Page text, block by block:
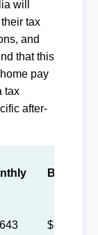
will
tax
and
that this
pay
tax
after-
Biweekly
$1,220